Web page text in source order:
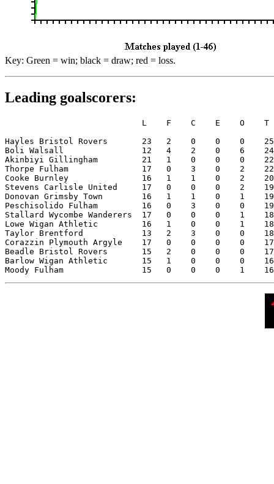
Key: Green = win; black = draw; red = loss.
Leading goalscorers:
                            L    F    C    E    O    T
Hayles Bristol Rovers       23   2    0    0    0    25
Boli Walsall                12   4    2    0    6    24
Akinbiyi Gillingham         21   1    0    0    0    22
Thorpe Fulham               17   0    3    0    2    22
Cooke Burnley               16   1    1    0    2    20
Stevens Carlisle United     17   0    0    0    2    19
Donovan Grimsby Town        16   1    1    0    1    19
Peschisolido Fulham         16   0    3    0    0    19
Stallard Wycombe Wanderers  17   0    0    0    1    18
Lowe Wigan Athletic         16   1    0    0    1    18
Taylor Brentford            13   2    3    0    0    18
Corazzin Plymouth Argyle    17   0    0    0    0    17
Beadle Bristol Rovers       15   2    0    0    0    17
Barlow Wigan Athletic       15   1    0    0    0    16